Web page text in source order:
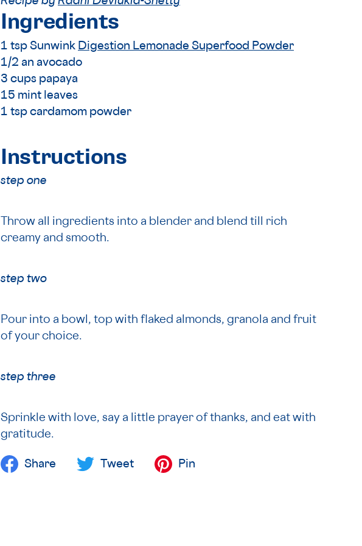
Ingredients
1 tsp Sunwink Digestion Lemonade Superfood Powder
1/2 an avocado
3 cups papaya
15 mint leaves
1 tsp cardamom powder
Instructions
step one
Throw all ingredients into a blender and blend till rich
creamy and smooth.
step two
Pour into a bowl, top with flaked almonds, granola and fruit
of your choice.
step three
Sprinkle with love, say a little prayer of thanks, and eat with
gratitude.
Share Tweet Pin